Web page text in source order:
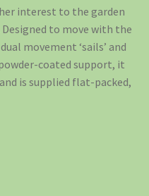
interest to the garden
to move with the
movement ‘sails’ and
coated support, it
is supplied flat-packed,